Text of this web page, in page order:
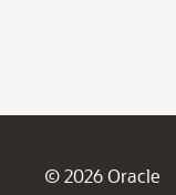
© 2026 Oracle